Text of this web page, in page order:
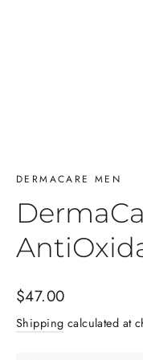
DERMACARE MEN
Regular
price
$47.00
Shipping calculated at